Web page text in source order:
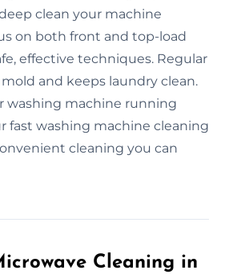
clean your machine
on both front and top-load
effective techniques. Regular
and keeps laundry clean.
washing machine running
fast washing machine cleaning
cleaning you can
Cleaning in